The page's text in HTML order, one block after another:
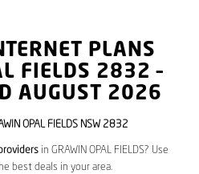
PLANS
FIELDS 2832 –
AUGUST 2026
OPAL FIELDS NSW 2832
in GRAWIN OPAL FIELDS? Use
best deals in your area.